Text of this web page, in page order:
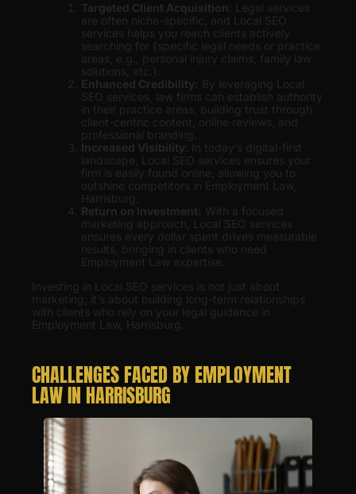
Targeted Client Acquisition : Legal services
are often niche-specific, and Local SEO
services helps you reach clients actively
searching for {specific legal needs or practice
areas, e.g., personal injury claims, family law
solutions, etc.}.
Enhanced Credibility: By leveraging Local
SEO services, law firms can establish authority
in their practice areas, building trust through
client-centric content, online reviews, and
professional branding.
Increased Visibility : In today’s digital-first
landscape, Local SEO services ensures your
firm is easily found online, allowing you to
outshine competitors in Employment Law,
Harrisburg.
Return on Investment: With a focused
marketing approach, Local SEO services
ensures every dollar spent drives measurable
results, bringing in clients who need
Employment Law expertise.
Investing in Local SEO services is not just about
marketing; it’s about building long-term relationships
with clients who rely on your legal guidance in
Employment Law, Harrisburg.
CHALLENGES FACED BY EMPLOYMENT
LAW IN HARRISBURG